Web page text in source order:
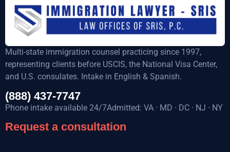
Multi-state immigration counsel practicing since 1997,
representing clients before USCIS, the National Visa Center,
and U.S. consulates. Intake in English & Spanish.
(888) 437-7747
Phone intake available 24/7Admitted: VA · MD · DC · NJ · NY
Request a consultation